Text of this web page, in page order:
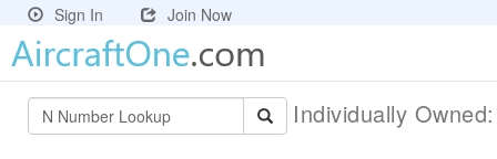
Sign In Join Now
Individually